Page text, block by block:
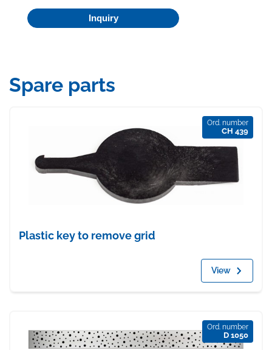
Inquiry
Spare parts
Ord. number
CH 439
Plastic key to remove grid
View
Ord. number
D 1050